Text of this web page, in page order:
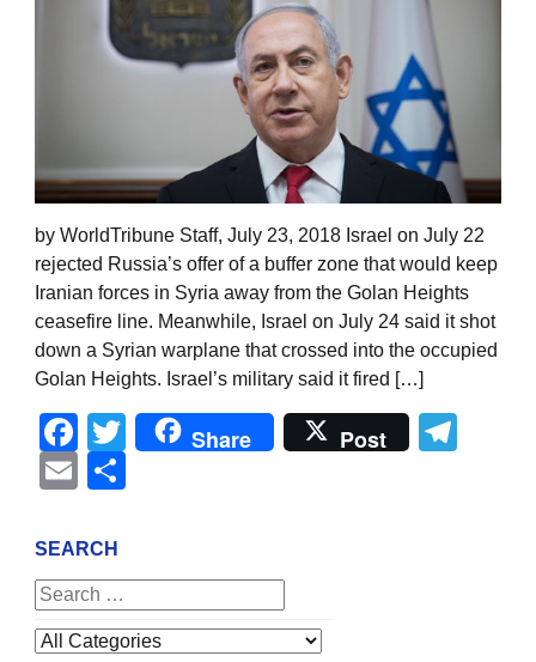
by WorldTribune Staff, July 23, 2018 Israel on July 22
rejected Russia’s offer of a buffer zone that would keep
Iranian forces in Syria away from the Golan Heights
ceasefire line. Meanwhile, Israel on July 24 said it shot
down a Syrian warplane that crossed into the occupied
Golan Heights. Israel’s military said it fired […]
Facebook
Twitter
Share Post
Email
SEARCH